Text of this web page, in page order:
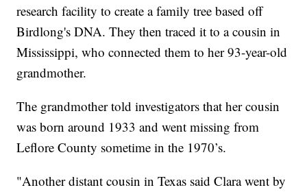
research facility to create a family tree based off
Birdlong's DNA. They then traced it to a cousin in
Mississippi, who connected them to her 93-year-old
grandmother.
The grandmother told investigators that her cousin
was born around 1933 and went missing from
Leflore County sometime in the 1970’s.
"Another distant cousin in Texas said Clara went by